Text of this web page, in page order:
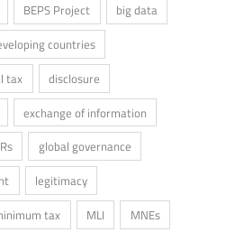
BEPS Project
big data
countries
tax
disclosure
exchange of information
global governance
legitimacy
tax MLI
MNEs